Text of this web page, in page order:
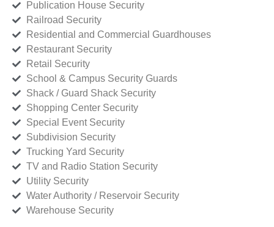
Publication House Security
Railroad Security
Residential and Commercial Guardhouses
Restaurant Security
Retail Security
School & Campus Security Guards
Shack / Guard Shack Security
Shopping Center Security
Special Event Security
Subdivision Security
Trucking Yard Security
TV and Radio Station Security
Utility Security
Water Authority / Reservoir Security
Warehouse Security